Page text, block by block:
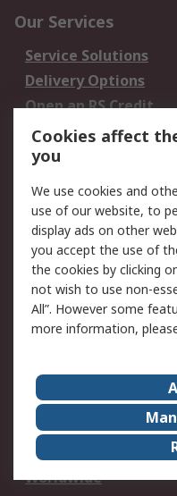
Our Services
Service Solutions
Delivery Options
Open an RS Credit
Account
Scheduled Orders
Legal
Cookie Policy
Privacy Policy -
Updated
Terms and
of Sale
About Us
Corporate Group
ESG
Worldwide
Cookies affect
you
We use cookies and
use of our website, to
display ads on other
you accept the use of
the cookies by clicking
not wish to use non-
All”. However some
more information,